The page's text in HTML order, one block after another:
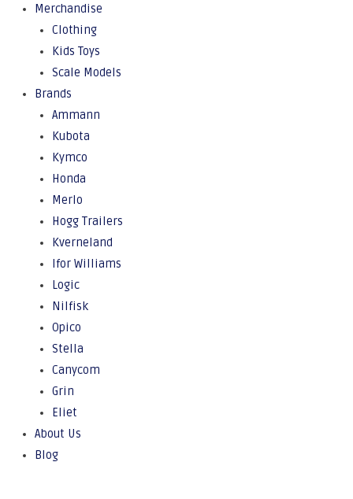
Merchandise
Clothing
Kids Toys
Scale Models
Brands
Ammann
Kubota
Kymco
Honda
Merlo
Hogg Trailers
Kverneland
Ifor Williams
Logic
Nilfisk
Opico
Stella
Canycom
Grin
Eliet
About Us
Blog